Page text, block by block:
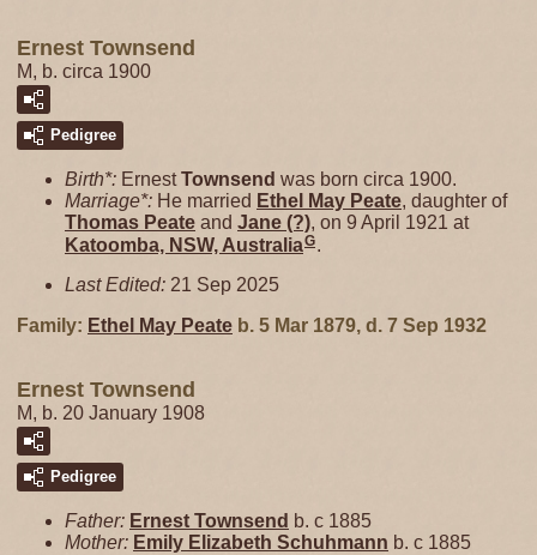
Ernest Townsend
M, b. circa 1900
Pedigree
Birth*: ErnestTownsend was born circa 1900.
Marriage*: He married Ethel May Peate, daughter of
Thomas Peate and Jane (?), on 9 April 1921 at
Katoomba, NSW, AustraliaG
Last Edited: 21 Sep 2025
Family: Ethel May Peate b. 5 Mar 1879, d. 7 Sep 1932
Ernest Townsend
M, b. 20 January 1908
Pedigree
Father: Ernest Townsend b. c 1885
Mother: Emily Elizabeth Schuhmann b. c 1885